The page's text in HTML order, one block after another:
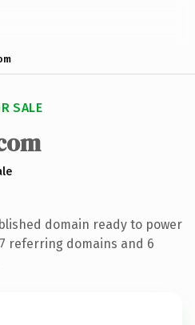
SALE
domain ready to power
referring domains and 6